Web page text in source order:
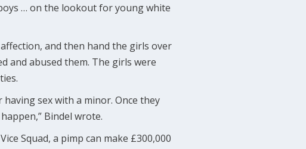
… on the lookout for young white
and then hand the girls over
and abused them. The girls were
sex with a minor. Once they
Bindel wrote.
Squad, a pimp can make £300,000